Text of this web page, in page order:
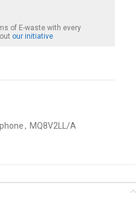
of E-waste with every
our initiative
, MQ8V2LL/A